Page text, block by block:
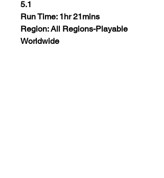
5.1
Run Time: 1hr 21mins
Region: All Regions-Playable
Worldwide